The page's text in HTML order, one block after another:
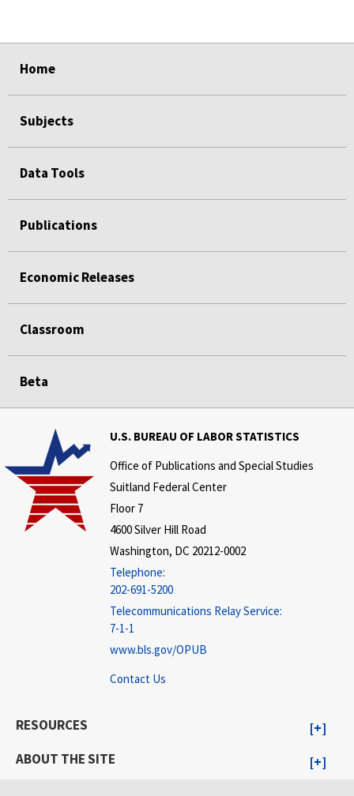
Home
Subjects
Data Tools
Publications
Economic Releases
Classroom
Beta
U.S. BUREAU OF LABOR STATISTICS
Office of Publications and Special Studies
Suitland Federal Center
Floor 7
4600 Silver Hill Road
Washington, DC 20212-0002
Telephone:
202-691-5200
Telecommunications Relay Service:
7-1-1
www.bls.gov/OPUB
Contact Us
RESOURCES
ABOUT THE SITE